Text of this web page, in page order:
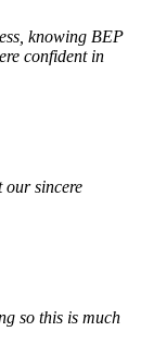
knowing BEP
confident in
our sincere
so this is much